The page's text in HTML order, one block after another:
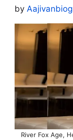
by
River Fox Age,